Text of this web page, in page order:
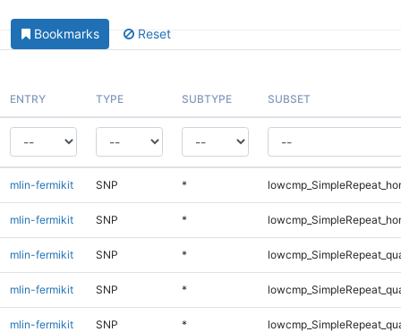
Bookmarks Reset
ENTRY TYPE SUBTYPE SUBSET
mlin-fermikit SNP *
mlin-fermikit SNP *
mlin-fermikit SNP *
mlin-fermikit SNP *
mlin-fermikit SNP *